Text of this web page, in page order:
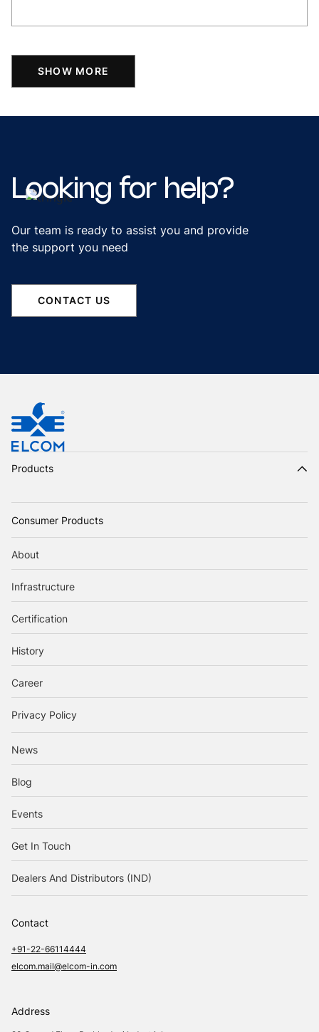
SHOW MORE
Looking for help?
Our team is ready to assist you and provide
the support you need
CONTACT US
Products
Consumer Products
About
Infrastructure
Certification
History
Career
Privacy Policy
News
Blog
Events
Get In Touch
Dealers And Distributors (IND)
Contact
+91-22-66114444
elcom.mail@elcom-in.com
Address